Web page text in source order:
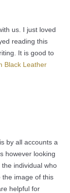
us. I just loved
reading this
It is good to
Black Leather
by all accounts a
however looking
individual who
the image of this
helpful for